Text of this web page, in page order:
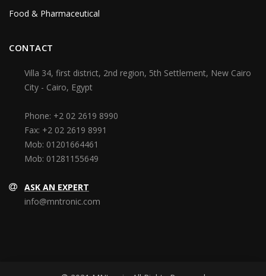
Food & Pharmaceutical
CONTACT
Villa 34, first district, 2nd region, 5th Settlement, New Cairo
City - Cairo, Egypt
Phone: +2 02 2619 8990
Fax: +2 02 2619 8991
Mob: 01201664461
Mob: 01281155649
ASK AN EXPERT
info@mntronic.com